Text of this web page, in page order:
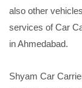
also other
services of Car
in Ahmedabad.
Shyam Car